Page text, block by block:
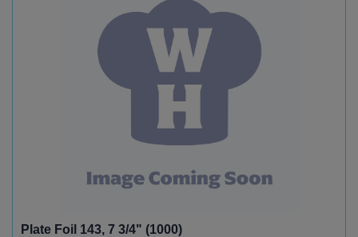
Plate Foil 143, 7 3/4" (1000)